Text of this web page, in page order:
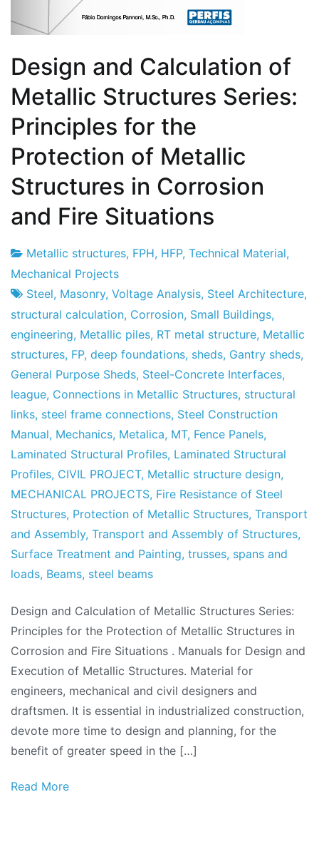
Design and Calculation of
Metallic Structures Series:
Principles for the
Protection of Metallic
Structures in Corrosion
and Fire Situations
Project
Factory
9
of
May
of
2013
Metallic structures, FPH, HFP, Technical Material,
Mechanical Projects
Steel, Masonry, Voltage Analysis, Steel Architecture,
structural calculation, Corrosion, Small Buildings,
engineering, Metallic piles, RT metal structure, Metallic
structures, FP, deep foundations, sheds, Gantry sheds,
General Purpose Sheds, Steel-Concrete Interfaces,
league, Connections in Metallic Structures, structural
links, steel frame connections, Steel Construction
Manual, Mechanics, Metalica, MT, Fence Panels,
Laminated Structural Profiles, Laminated Structural
Profiles, CIVIL PROJECT, Metallic structure design,
MECHANICAL PROJECTS, Fire Resistance of Steel
Structures, Protection of Metallic Structures, Transport
and Assembly, Transport and Assembly of Structures,
Surface Treatment and Painting, trusses, spans and
loads, Beams, steel beams
Design and Calculation of Metallic Structures Series:
Principles for the Protection of Metallic Structures in
Corrosion and Fire Situations . Manuals for Design and
Execution of Metallic Structures. Material for
engineers, mechanical and civil designers and
draftsmen. It is essential in industrialized construction,
devote more time to design and planning, for the
benefit of greater speed in the […]
Read More